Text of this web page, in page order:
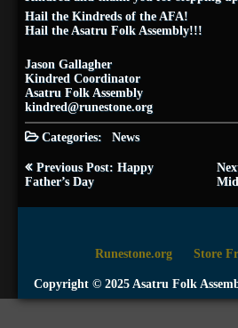
Hail the Kindreds of the AFA!
Hail the Asatru Folk Assembly!!!
Jason Gallagher
Kindred Coordinator
Asatru Folk Assembly
kindred@runestone.org
Categories: News
Post
navigation
Previous Post: Happy
Father’s Day
Runestone.org Store
Copyright © 2025 Asatru Folk